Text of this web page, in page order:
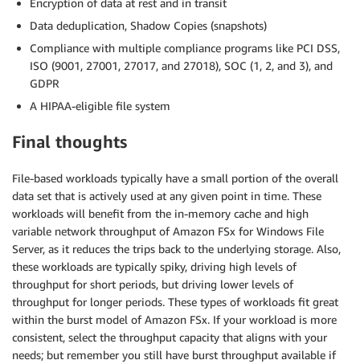
Data deduplication, Shadow Copies (snapshots)
Compliance with multiple compliance programs like PCI DSS,
ISO (9001, 27001, 27017, and 27018), SOC (1, 2, and 3), and
GDPR
A HIPAA-eligible file system
Final thoughts
File-based workloads typically have a small portion of the overall
data set that is actively used at any given point in time. These
workloads will benefit from the in-memory cache and high
variable network throughput of Amazon FSx for Windows File
Server, as it reduces the trips back to the underlying storage. Also,
these workloads are typically spiky, driving high levels of
throughput for short periods, but driving lower levels of
throughput for longer periods. These types of workloads fit great
within the burst model of Amazon FSx. If your workload is more
consistent, select the throughput capacity that aligns with your
needs; but remember you still have burst throughput available if